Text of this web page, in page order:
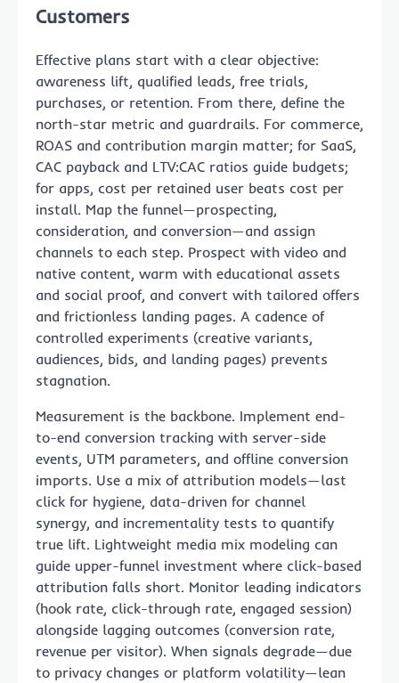
Customers
Effective plans start with a clear objective:
awareness lift, qualified leads, free trials,
purchases, or retention. From there, define the
north-star metric and guardrails. For commerce,
ROAS and contribution margin matter; for SaaS,
CAC payback and LTV:CAC ratios guide budgets;
for apps, cost per retained user beats cost per
install. Map the funnel—prospecting,
consideration, and conversion—and assign
channels to each step. Prospect with video and
native content, warm with educational assets
and social proof, and convert with tailored offers
and frictionless landing pages. A cadence of
controlled experiments (creative variants,
audiences, bids, and landing pages) prevents
stagnation.
Measurement is the backbone. Implement end-
to-end conversion tracking with server-side
events, UTM parameters, and offline conversion
imports. Use a mix of attribution models—last
click for hygiene, data-driven for channel
synergy, and incrementality tests to quantify
true lift. Lightweight media mix modeling can
guide upper-funnel investment where click-based
attribution falls short. Monitor leading indicators
(hook rate, click-through rate, engaged session)
alongside lagging outcomes (conversion rate,
revenue per visitor). When signals degrade—due
to privacy changes or platform volatility—lean